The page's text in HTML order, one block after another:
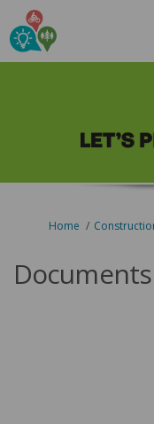
You are here:
Home
Documents